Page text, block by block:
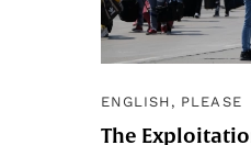
ENGLISH, PLEASE
The